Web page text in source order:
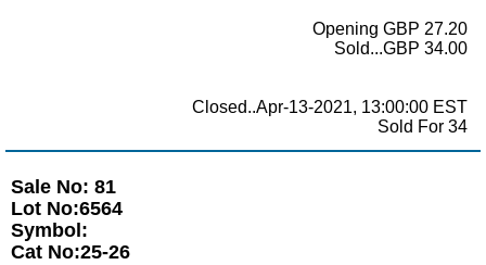
Opening GBP 27.20
Sold...GBP 34.00
Closed..Apr-13-2021, 13:00:00 EST
Sold For 34
Sale No: 81
Lot No:6564
Symbol:
Cat No:25-26